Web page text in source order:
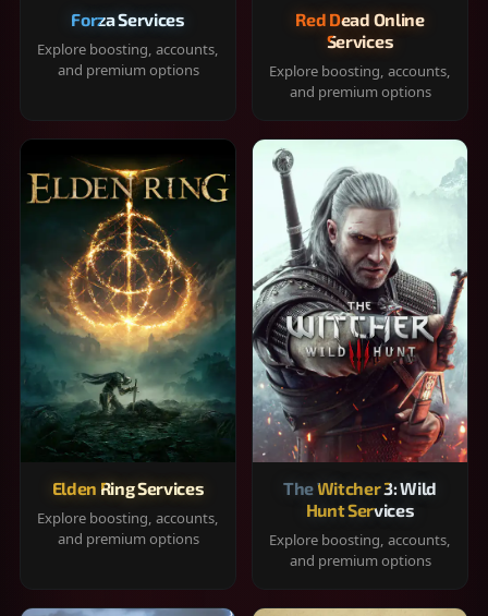
Forza Services
Explore boosting, accounts,
and premium options
Red Dead Online
Services
Explore boosting, accounts,
and premium options
Elden Ring Services
Explore boosting, accounts,
and premium options
The Witcher 3: Wild
Hunt Services
Explore boosting, accounts,
and premium options